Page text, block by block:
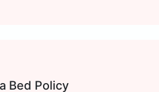
Bed Policy